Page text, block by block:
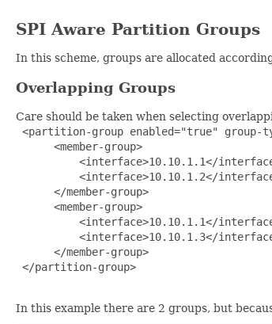
SPI Aware Partition Groups
In this scheme, groups are allocated
Overlapping Groups
Care should be taken when selecting
<partition-group enabled="true" group-
      <member-group>
<interface>10.10.1.1</
<interface>10.10.1.2</
      </member-group>
      <member-group>
<interface>10.10.1.1</
<interface>10.10.1.3</
      </member-group>
</partition-group>
In this example there are 2 groups, but